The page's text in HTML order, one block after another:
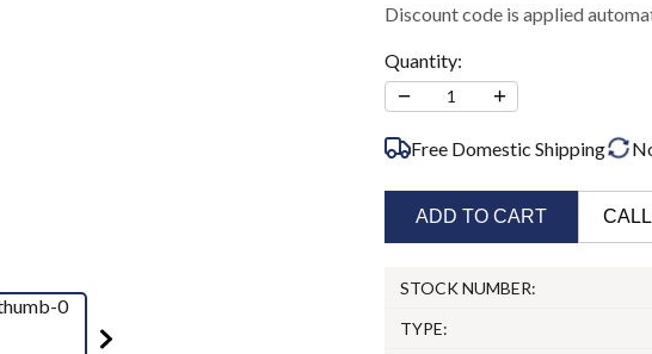
Discount code is applied
Quantity:
− 1 +
Free Domestic Shipping
ADD TO CART
STOCK NUMBER:
TYPE: